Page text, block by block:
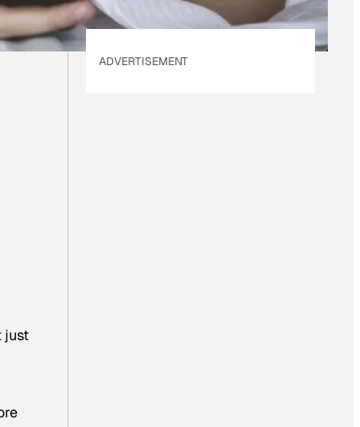
just
ADVERTISEMENT